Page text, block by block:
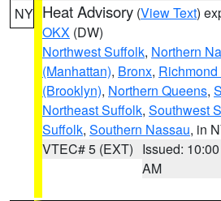
NY Heat Advisory (View Text)
OKX (DW)
Northwest Suffolk, Northern
(Manhattan), Bronx, Richmond
(Brooklyn), Northern Queens,
Northeast Suffolk, Southwest
Suffolk, Southern Nassau, in
VTEC# 5 (EXT) Issued: 10:00
AM